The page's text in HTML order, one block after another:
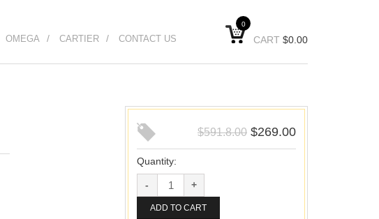
0
CART $0.00
OMEGA CARTIER CONTACT US
$591.8.00 $269.00
Quantity:
ADD TO CART